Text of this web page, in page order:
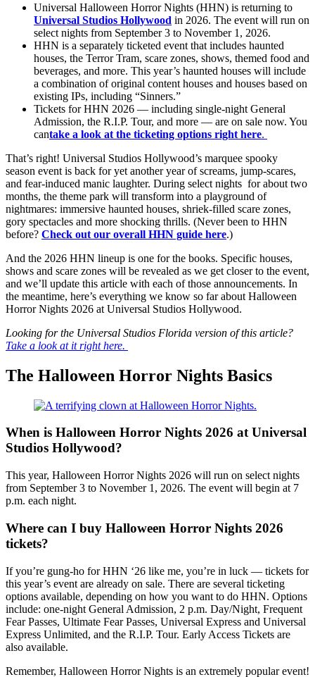
Universal Halloween Horror Nights (HHN) is returning to
Universal Studios Hollywood in 2026. The event will run on
select nights from September 3 to November 1, 2026.
HHN is a separately ticketed event that includes haunted
houses, the Terror Tram, scare zones, shows, themed food and
beverages, and more. This year’s haunted houses will include
a combination of original content houses and houses based on
existing IPs, including “Sinners.”
Tickets for HHN 2026 — including single-night General
Admission, the R.I.P. Tour, and more — are on sale now. You
cantake a look at the ticketing options right here.
That’s right! Universal Studios Hollywood’s marquee spooky
season event is back for yet another year of screams, jump-scares,
and fear-induced manic laughter. During select nights for about two
months, the theme park will transform into a playground of
nightmares: immersive haunted houses, shriek-filled scare zones,
gory spectacles and more shocking thrills. (Never been to HHN
before? Check out our overall HHN guide here.)
And the 2026 HHN lineup is one for the books. Specific houses,
shows and scare zones will be revealed as we get closer to the event,
and we’ll update this article with each of those announcements. In
the meantime, here’s everything we know so far about Halloween
Horror Nights 2026 at Universal Studios Hollywood.
Looking for the Universal Studios Florida version of this article?
Take a look at it right here.
The Halloween Horror Nights Basics
When is Halloween Horror Nights 2026 at Universal
Studios Hollywood?
This year, Halloween Horror Nights 2026 will run on select nights
from September 3 to November 1, 2026. The event will begin at 7
p.m. each night.
Where can I buy Halloween Horror Nights 2026
tickets?
If you’re gung-ho for HHN ‘26 like me, you’re in luck — tickets for
this year’s event are already on sale. There are several ticketing
options available, depending on how you want to do HHN. Options
include: one-night General Admission, 2 p.m. Day/Night, Frequent
Fear Passes, Ultimate Fear Passes, Universal Express and Universal
Express Unlimited, and the R.I.P. Tour. Early Access Tickets are
also available.
Remember, Halloween Horror Nights is an extremely popular event!